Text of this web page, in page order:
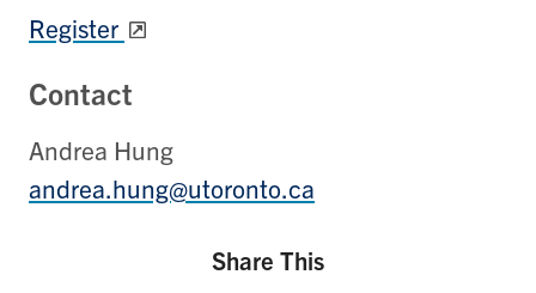
Register
Contact
Andrea Hung
andrea.hung@utoronto.ca
Share This